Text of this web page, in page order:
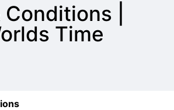
|
Time